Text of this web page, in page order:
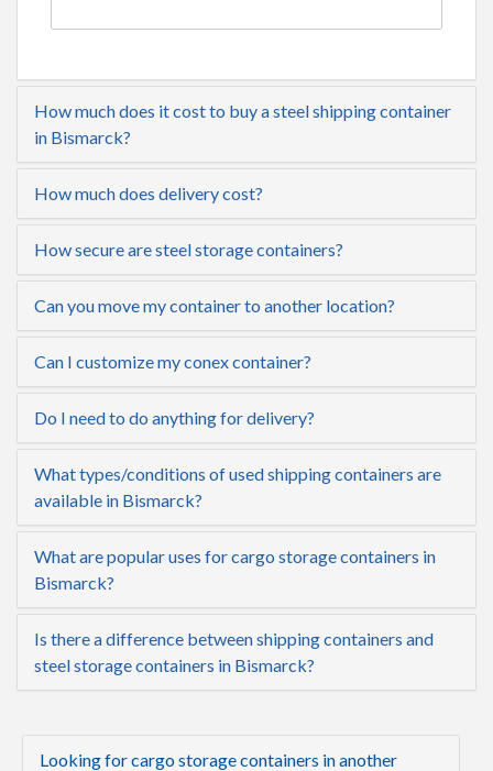
How much does it cost to buy a steel shipping container
in Bismarck?
How much does delivery cost?
How secure are steel storage containers?
Can you move my container to another location?
Can I customize my conex container?
Do I need to do anything for delivery?
What types/conditions of used shipping containers are
available in Bismarck?
What are popular uses for cargo storage containers in
Bismarck?
Is there a difference between shipping containers and
steel storage containers in Bismarck?
Looking for cargo storage containers in another